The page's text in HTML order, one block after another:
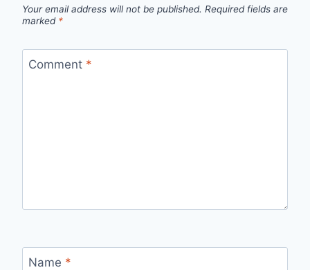
Your email address will not be published. Required fields are
marked *
Comment *
Name *